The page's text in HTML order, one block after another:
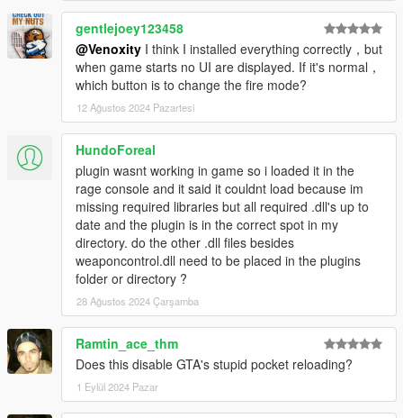
gentlejoey123458
@Venoxity I think I installed everything correctly，but
when game starts no UI are displayed. If it's normal，
which button is to change the fire mode?
12 Ağustos 2024 Pazartesi
HundoForeal
plugin wasnt working in game so i loaded it in the
rage console and it said it couldnt load because im
missing required libraries but all required .dll's up to
date and the plugin is in the correct spot in my
directory. do the other .dll files besides
weaponcontrol.dll need to be placed in the plugins
folder or directory ?
28 Ağustos 2024 Çarşamba
Ramtin_ace_thm
Does this disable GTA's stupid pocket reloading?
1 Eylül 2024 Pazar